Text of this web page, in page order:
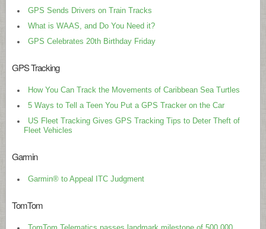
GPS Sends Drivers on Train Tracks
What is WAAS, and Do You Need it?
GPS Celebrates 20th Birthday Friday
GPS Tracking
How You Can Track the Movements of Caribbean Sea Turtles
5 Ways to Tell a Teen You Put a GPS Tracker on the Car
US Fleet Tracking Gives GPS Tracking Tips to Deter Theft of
Fleet Vehicles
Garmin
Garmin® to Appeal ITC Judgment
TomTom